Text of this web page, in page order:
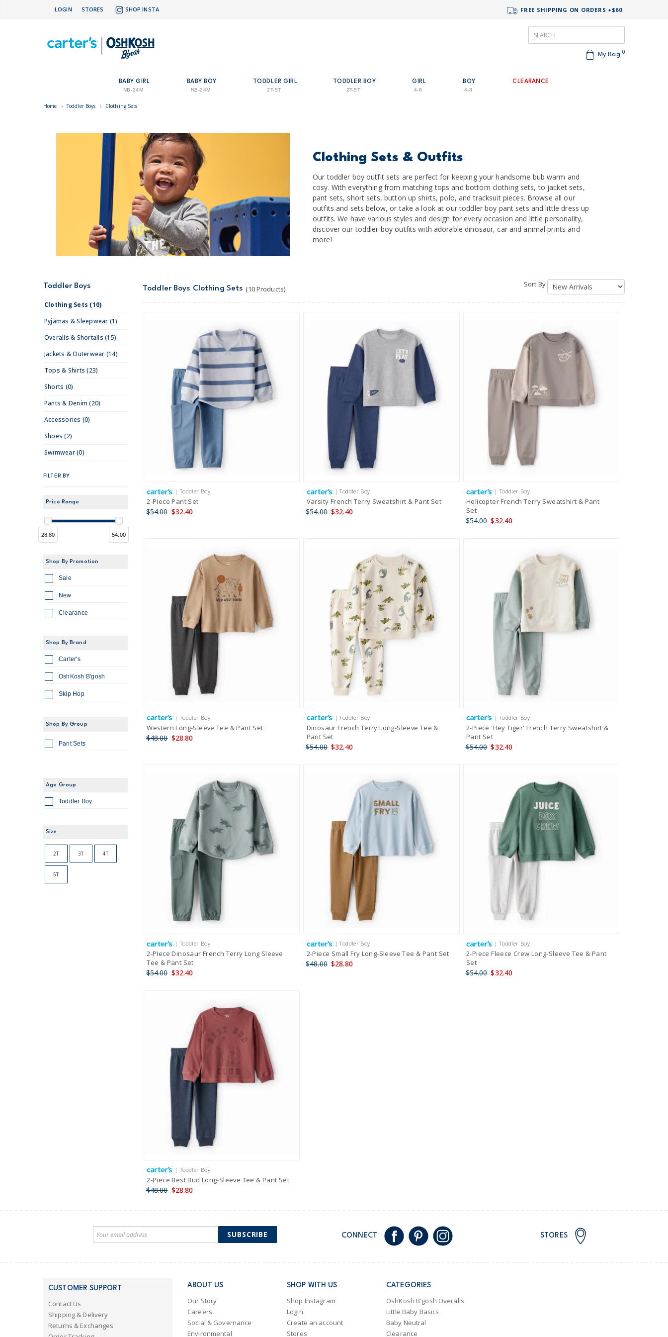
LOGIN STORES SHOP INSTA FREE SHIPPING ON ORDERS +$60
My Bag 0
BABY GIRL
NB-24M
BABY BOY
NB-24M
TODDLER GIRL
2T-5T
TODDLER BOY
2T-5T
GIRL
4-8
BOY
4-8
CLEARANCE
Home › Toddler Boys › Clothing Sets
Clothing Sets & Outfits
Our toddler boy outfit sets are perfect for keeping your handsome bub warm and
cosy. With everything from matching tops and bottom clothing sets, to jacket sets,
pant sets, short sets, button up shirts, polo, and tracksuit pieces. Browse all our
outfits and sets below, or take a look at our toddler boy pant sets and little dress up
outfits. We have various styles and design for every occasion and little personality,
discover our toddler boy outfits with adorable dinosaur, car and animal prints and
more!
Toddler Boys
Clothing Sets (10)
Pyjamas & Sleepwear (1)
Overalls & Shortalls (15)
Jackets & Outerwear (14)
Tops & Shirts (23)
Shorts (0)
Pants & Denim (20)
Accessories (0)
Shoes (2)
Swimwear (0)
FILTER BY
Price Range
28.80 54.00
Shop By Promotion
Sale
New
Clearance
Shop By Brand
Carter's
OshKosh B'gosh
Skip Hop
Shop By Group
Pant Sets
Age Group
Toddler Boy
Size
2T 3T 4T
5T
Toddler Boys Clothing Sets (10 Products)
Sort By
| Toddler Boy
2-Piece Pant Set
$54.00 $32.40
| Toddler Boy
Varsity French Terry Sweatshirt & Pant Set
$54.00 $32.40
| Toddler Boy
Helicopter French Terry Sweatshirt & Pant
Set
$54.00 $32.40
| Toddler Boy
Western Long-Sleeve Tee & Pant Set
$48.00 $28.80
| Toddler Boy
Dinosaur French Terry Long-Sleeve Tee &
Pant Set
$54.00 $32.40
| Toddler Boy
2-Piece 'Hey Tiger' French Terry Sweatshirt &
Pant Set
$54.00 $32.40
| Toddler Boy
2-PIece Dinosaur French Terry Long Sleeve
Tee & Pant Set
$54.00 $32.40
| Toddler Boy
2-Piece Small Fry Long-Sleeve Tee & Pant Set
$48.00 $28.80
| Toddler Boy
2-Piece Fleece Crew Long-Sleeve Tee & Pant
Set
$54.00 $32.40
| Toddler Boy
2-Piece Best Bud Long-Sleeve Tee & Pant Set
$48.00 $28.80
SUBSCRIBE CONNECT STORES
CUSTOMER SUPPORT
Contact Us
Shipping & Delivery
Returns & Exchanges
ABOUT US
Our Story
Careers
Social & Governance
Environmental
SHOP WITH US
Shop Instagram
Login
Create an account
Stores
CATEGORIES
OshKosh B'gosh Overalls
Little Baby Basics
Baby Neutral
Clearance